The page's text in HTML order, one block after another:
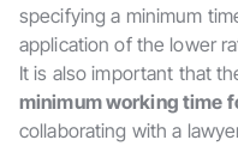
specifying a minimum
application of the lower
It is also important that
minimum working time
collaborating with a